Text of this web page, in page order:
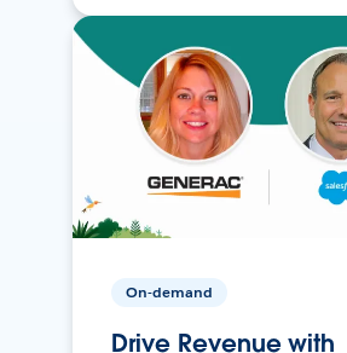
On-demand
Drive Revenue with